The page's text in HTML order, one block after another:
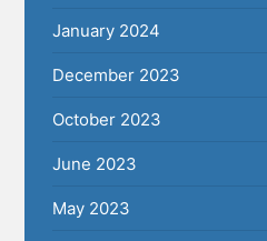
January 2024
December 2023
October 2023
June 2023
May 2023